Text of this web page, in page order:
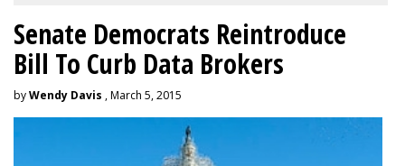
Senate Democrats Reintroduce
Bill To Curb Data Brokers
byWendy Davis , March 5, 2015